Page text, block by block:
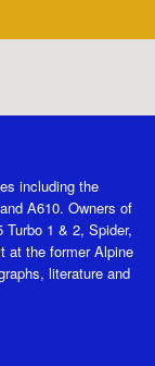
including the
A610. Owners of
1 & 2, Spider,
at the former Alpine
literature and